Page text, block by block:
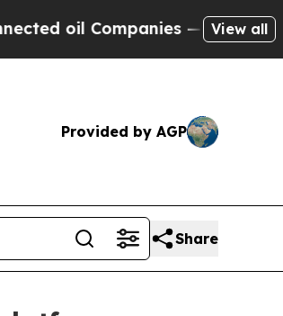
oil Companies — not View all
Provided by AGP
Share